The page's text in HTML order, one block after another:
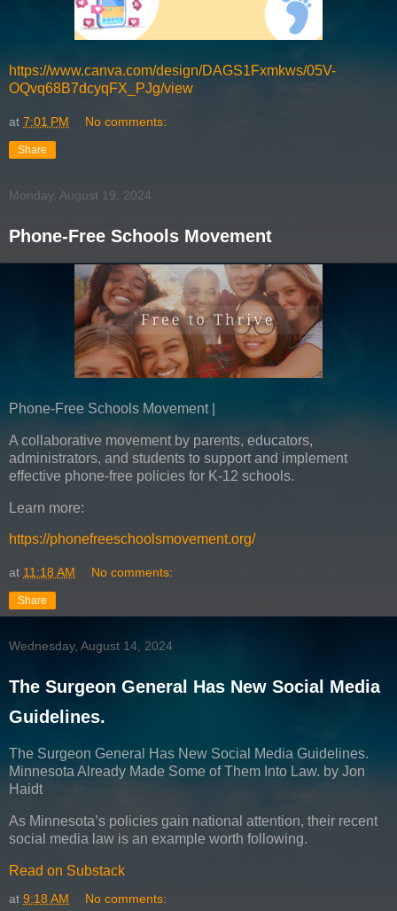
https://www.canva.com/design/DAGS1Fxmkws/05V-
OQvq68B7dcyqFX_PJg/view
at 7:01 PM No comments:
Share
Monday, August 19, 2024
Phone-Free Schools Movement
Phone-Free Schools Movement |
A collaborative movement by parents, educators,
administrators, and students to support and implement
effective phone-free policies for K-12 schools.
Learn more:
https://phonefreeschoolsmovement.org/
at 11:18 AM No comments:
Share
Wednesday, August 14, 2024
The Surgeon General Has New Social Media
Guidelines.
The Surgeon General Has New Social Media Guidelines.
Minnesota Already Made Some of Them Into Law. by Jon
Haidt
As Minnesota’s policies gain national attention, their recent
social media law is an example worth following.
Read on Substack
at 9:18 AM No comments: